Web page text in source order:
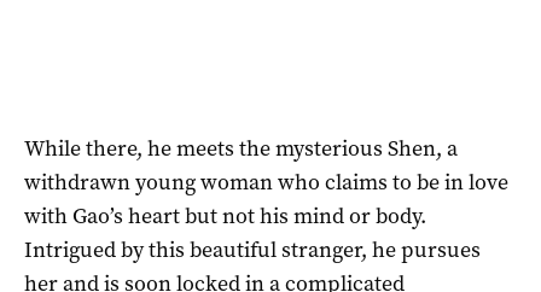
While there, he meets the mysterious Shen, a
withdrawn young woman who claims to be in love
with Gao’s heart but not his mind or body.
Intrigued by this beautiful stranger, he pursues
her and is soon locked in a complicated